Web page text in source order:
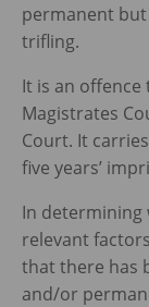
permanent
trifling.
It is an
Magistrates
Court. It
five years’
In determining
relevant
that there has
and/or